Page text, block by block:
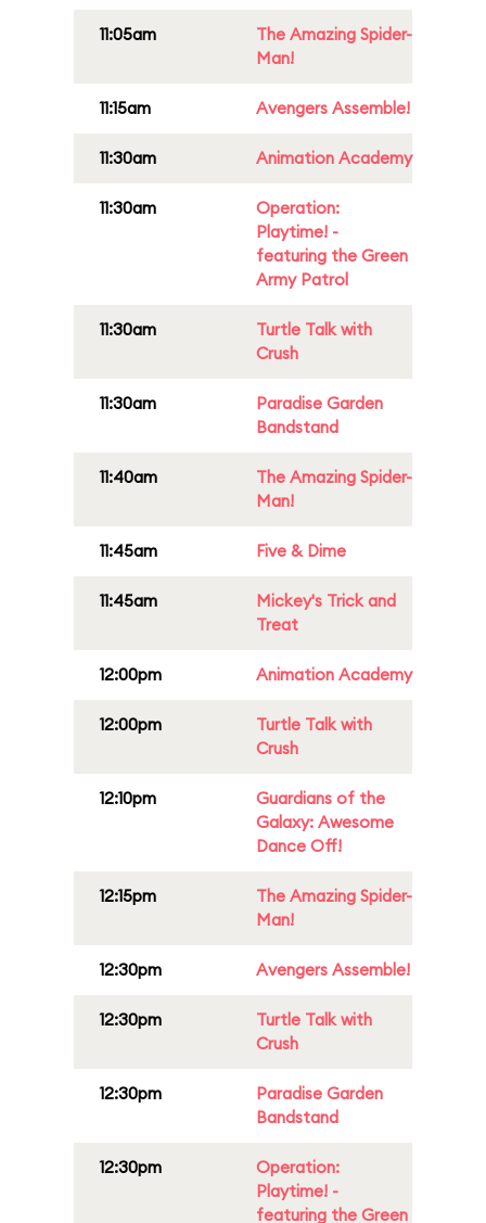
11:05am
The Amazing Spider-
Man!
11:15am Avengers Assemble!
11:30am Animation Academy
11:30am
Operation:
Playtime! -
featuring the Green
Army Patrol
11:30am
Turtle Talk with
Crush
11:30am
Paradise Garden
Bandstand
11:40am
The Amazing Spider-
Man!
11:45am Five & Dime
11:45am
Mickey's Trick and
Treat
12:00pm Animation Academy
12:00pm
Turtle Talk with
Crush
12:10pm
Guardians of the
Galaxy: Awesome
Dance Off!
12:15pm
The Amazing Spider-
Man!
12:30pm Avengers Assemble!
12:30pm
Turtle Talk with
Crush
12:30pm
Paradise Garden
Bandstand
12:30pm
Operation:
Playtime! -
featuring the Green